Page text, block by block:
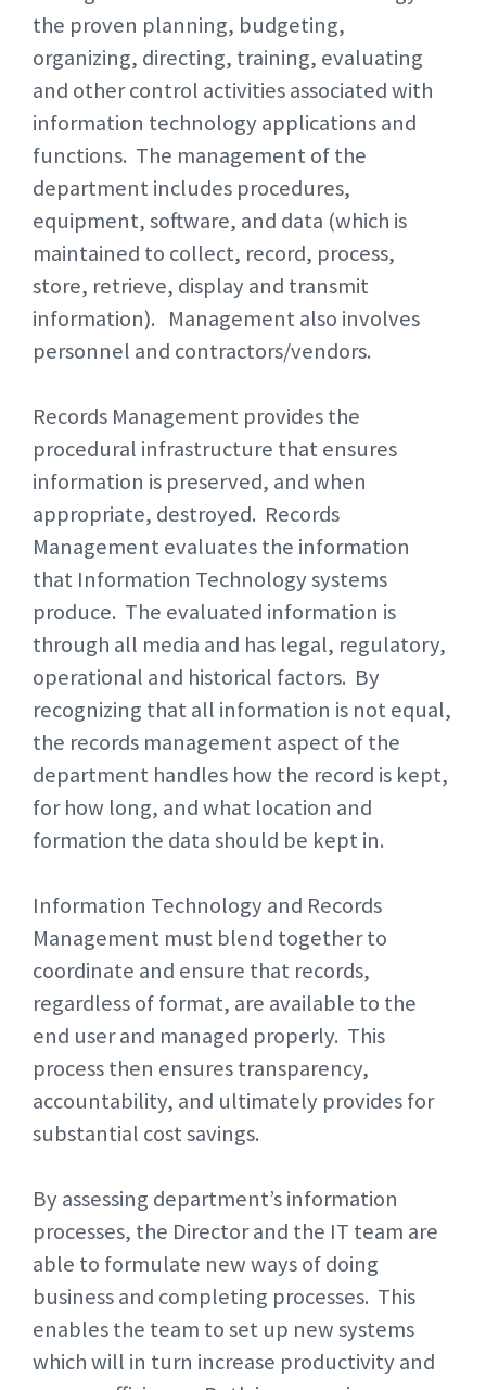
the proven planning, budgeting,
organizing, directing, training, evaluating
and other control activities associated with
information technology applications and
functions. The management of the
department includes procedures,
equipment, software, and data (which is
maintained to collect, record, process,
store, retrieve, display and transmit
information). Management also involves
personnel and contractors/vendors.
Records Management provides the
procedural infrastructure that ensures
information is preserved, and when
appropriate, destroyed. Records
Management evaluates the information
that Information Technology systems
produce. The evaluated information is
through all media and has legal, regulatory,
operational and historical factors. By
recognizing that all information is not equal,
the records management aspect of the
department handles how the record is kept,
for how long, and what location and
formation the data should be kept in.
Information Technology and Records
Management must blend together to
coordinate and ensure that records,
regardless of format, are available to the
end user and managed properly. This
process then ensures transparency,
accountability, and ultimately provides for
substantial cost savings.
By assessing department’s information
processes, the Director and the IT team are
able to formulate new ways of doing
business and completing processes. This
enables the team to set up new systems
which will in turn increase productivity and